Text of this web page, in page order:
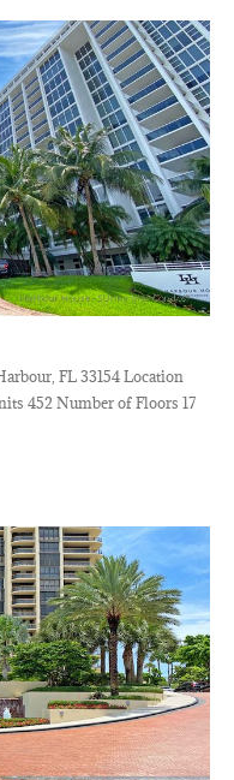
FL 33154 Location
452 Number of Floors 17